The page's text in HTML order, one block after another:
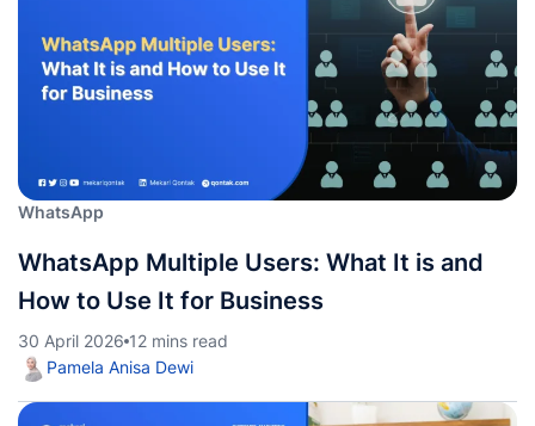
WhatsApp
WhatsApp Multiple Users: What It is and
How to Use It for Business
30 April 2026 12 mins read
Pamela Anisa Dewi